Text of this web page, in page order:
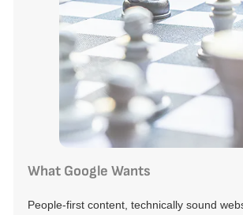
What Google Wants
People-first content, technically sound